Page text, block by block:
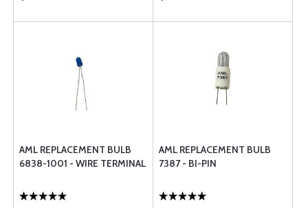
AML REPLACEMENT BULB
6838-1001 - WIRE TERMINAL
AML REPLACEMENT BULB
7387 - BI-PIN